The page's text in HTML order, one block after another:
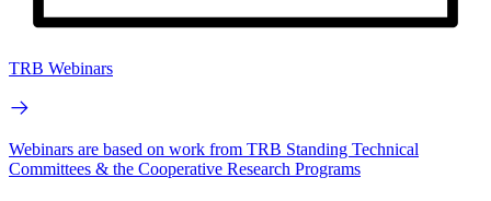
TRB Webinars
Webinars are based on work from TRB Standing Technical
Committees & the Cooperative Research Programs